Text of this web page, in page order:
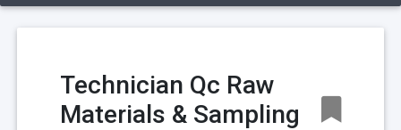
Technician Qc Raw
Materials & Sampling